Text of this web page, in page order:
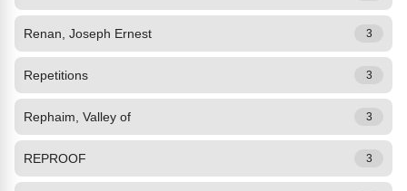
Renan, Joseph Ernest 3
Repetitions 3
Rephaim, Valley of 3
REPROOF 3